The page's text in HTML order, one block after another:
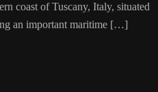
coast of Tuscany, Italy, situated
an important maritime […]